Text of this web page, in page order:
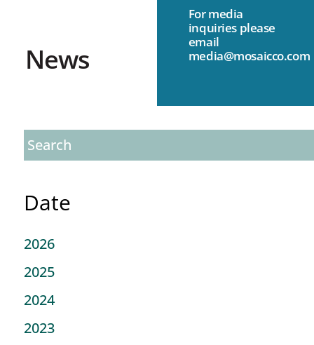
News
For media
inquiries please
email
media@mosaicco.com
Date
2026
2025
2024
2023